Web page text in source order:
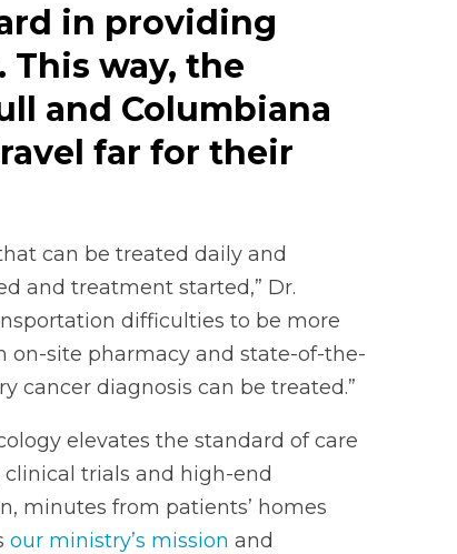
in providing
This way, the
and Columbiana
far for their
can be treated daily and
and treatment started,” Dr.
difficulties to be more
on-site pharmacy and state-of-the-
cancer diagnosis can be treated.”
elevates the standard of care
trials and high-end
minutes from patients’ homes
our ministry’s mission and